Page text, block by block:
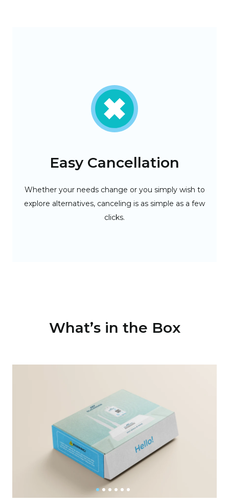
Easy Cancellation
Whether your needs change or you simply wish to
explore alternatives, canceling is as simple as a few
clicks.
What’s in the Box